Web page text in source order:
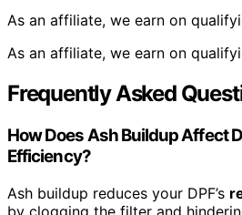
As an affiliate, we earn on
As an affiliate, we earn on
Frequently Asked
How Does Ash Buildup Affect
Efficiency?
Ash buildup reduces your DPF’s
by clogging the filter and